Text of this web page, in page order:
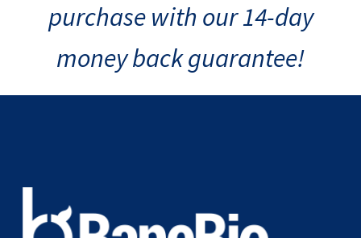
purchase with our 14-day
money back guarantee!